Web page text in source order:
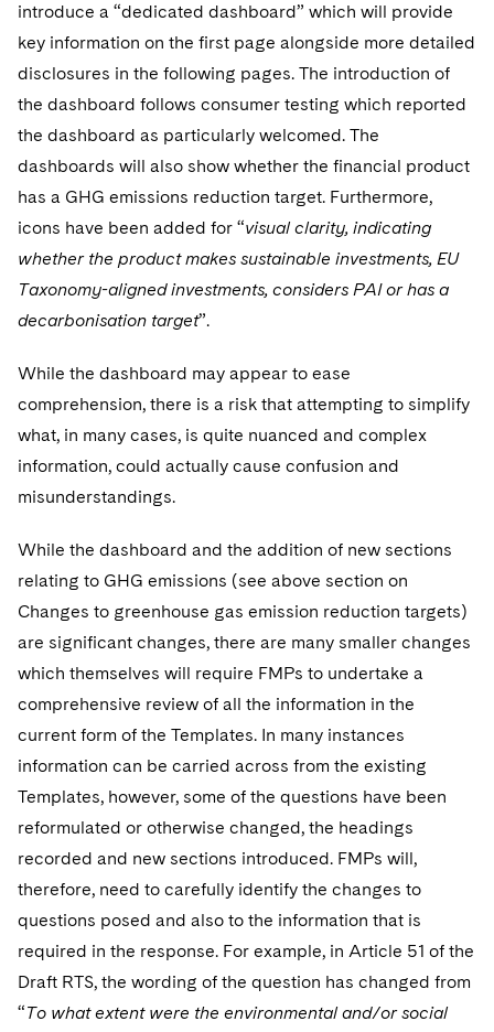
introduce a “dedicated dashboard” which will provide
key information on the first page alongside more detailed
disclosures in the following pages. The introduction of
the dashboard follows consumer testing which reported
the dashboard as particularly welcomed. The
dashboards will also show whether the financial product
has a GHG emissions reduction target. Furthermore,
icons have been added for “visual clarity, indicating
whether the product makes sustainable investments, EU
Taxonomy-aligned investments, considers PAI or has a
decarbonisation target”.
While the dashboard may appear to ease
comprehension, there is a risk that attempting to simplify
what, in many cases, is quite nuanced and complex
information, could actually cause confusion and
misunderstandings.
While the dashboard and the addition of new sections
relating to GHG emissions (see above section on
Changes to greenhouse gas emission reduction targets)
are significant changes, there are many smaller changes
which themselves will require FMPs to undertake a
comprehensive review of all the information in the
current form of the Templates. In many instances
information can be carried across from the existing
Templates, however, some of the questions have been
reformulated or otherwise changed, the headings
recorded and new sections introduced. FMPs will,
therefore, need to carefully identify the changes to
questions posed and also to the information that is
required in the response. For example, in Article 51 of the
Draft RTS, the wording of the question has changed from
“To what extent were the environmental and/or social